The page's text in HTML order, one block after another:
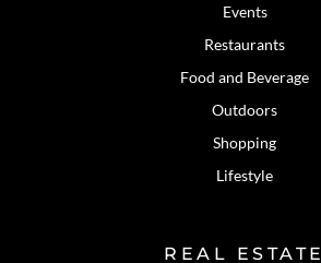
Events
Restaurants
Food and Beverage
Outdoors
Shopping
Lifestyle
REAL ESTATE